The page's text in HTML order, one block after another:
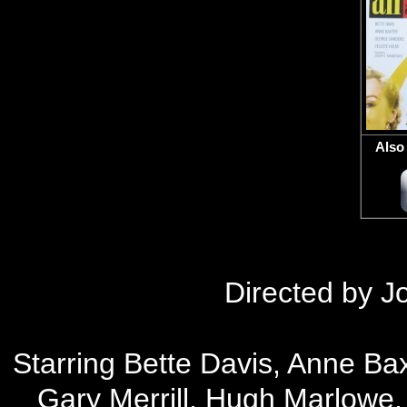
Also
Directed by
Starring Bette Davis, Anne
Gary Merrill, Hugh